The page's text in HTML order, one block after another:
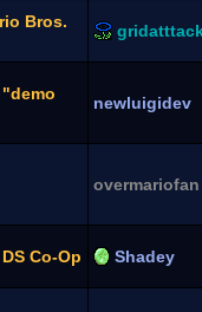
Bros.
newluigidev
overmariofan
Co-Op Shadey